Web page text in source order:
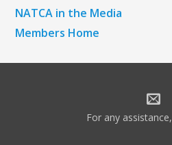
NATCA in the Media
Members Home
For any assistance,